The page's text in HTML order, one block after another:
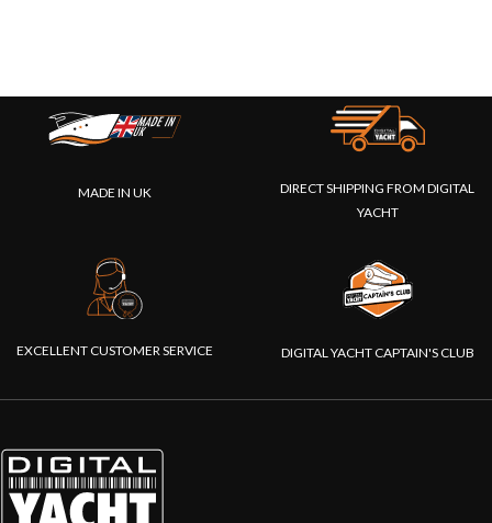
MADE IN UK
DIRECT SHIPPING FROM DIGITAL
YACHT
EXCELLENT CUSTOMER SERVICE DIGITAL YACHT CAPTAIN'S CLUB